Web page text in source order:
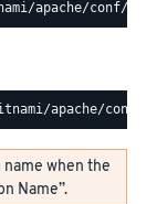
name when the
Name”.